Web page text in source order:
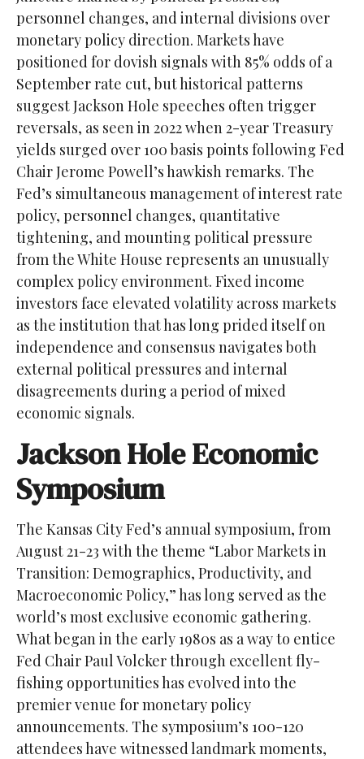
personnel changes, and internal divisions over
monetary policy direction. Markets have
positioned for dovish signals with 85% odds of a
September rate cut, but historical patterns
suggest Jackson Hole speeches often trigger
reversals, as seen in 2022 when 2-year Treasury
yields surged over 100 basis points following Fed
Chair Jerome Powell’s hawkish remarks. The
Fed’s simultaneous management of interest rate
policy, personnel changes, quantitative
tightening, and mounting political pressure
from the White House represents an unusually
complex policy environment. Fixed income
investors face elevated volatility across markets
as the institution that has long prided itself on
independence and consensus navigates both
external political pressures and internal
disagreements during a period of mixed
economic signals.
Jackson Hole Economic
Symposium
The Kansas City Fed’s annual symposium, from
August 21-23 with the theme “Labor Markets in
Transition: Demographics, Productivity, and
Macroeconomic Policy,” has long served as the
world’s most exclusive economic gathering.
What began in the early 1980s as a way to entice
Fed Chair Paul Volcker through excellent fly-
fishing opportunities has evolved into the
premier venue for monetary policy
announcements. The symposium’s 100-120
attendees have witnessed landmark moments,